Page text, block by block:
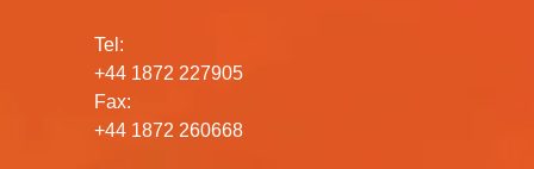
Tel:
+44 1872 227905
Fax:
+44 1872 260668